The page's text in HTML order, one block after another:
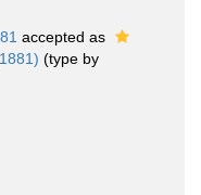
accepted as
(type by